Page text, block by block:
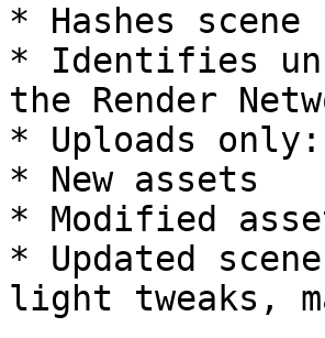
* Hashes
* Identifies
the Render
* Uploads only:
* New assets
* Modified
* Updated
light tweaks,